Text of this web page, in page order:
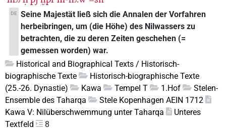
DE
Seine Majestät ließ sich die Annalen der Vorfahren
herbeibringen, um (die Höhe) des Nilwassers zu
betrachten, die zu deren Zeiten geschehen (=
gemessen worden) war.
Historical and Biographical Texts / Historisch-
biographische Texte
Historisch-biographische Texte
(25.-26. Dynastie)
Kawa Tempel T 1.Hof
Stelen-
Ensemble des Taharqa
Stele Kopenhagen AEIN 1712
Kawa V: Nilüberschwemmung unter Taharqa
Unteres
Textfeld
8